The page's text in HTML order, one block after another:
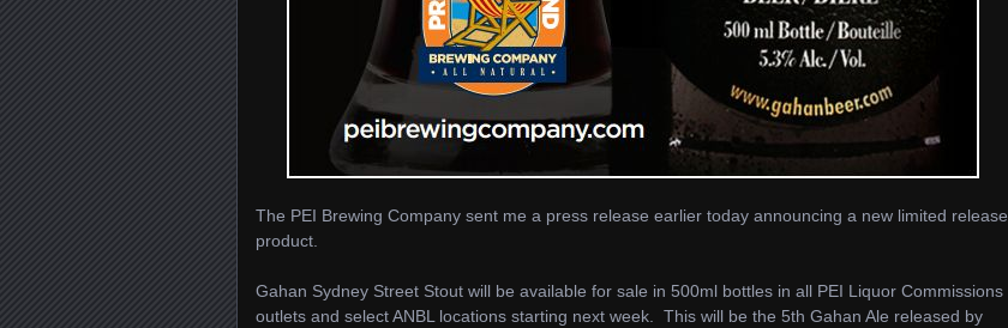
The PEI Brewing Company sent me a press release earlier today announcing a new limited release
product.
Gahan Sydney Street Stout will be available for sale in 500ml bottles in all PEI Liquor Commissions
outlets and select ANBL locations starting next week. This will be the 5th Gahan Ale released by